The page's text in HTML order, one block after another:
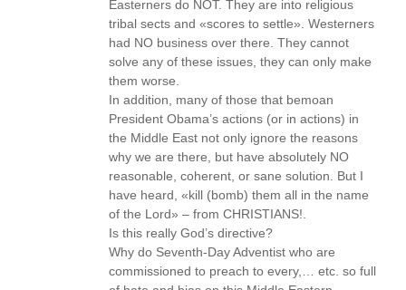
Easterners do NOT. They are into religious
tribal sects and «scores to settle». Westerners
had NO business over there. They cannot
solve any of these issues, they can only make
them worse.
In addition, many of those that bemoan
President Obama’s actions (or in actions) in
the Middle East not only ignore the reasons
why we are there, but have absolutely NO
reasonable, coherent, or sane solution. But I
have heard, «kill (bomb) them all in the name
of the Lord» – from CHRISTIANS!.
Is this really God’s directive?
Why do Seventh-Day Adventist who are
commissioned to preach to every,… etc. so full